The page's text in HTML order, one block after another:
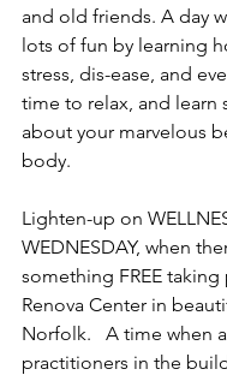
and old friends. A day
lots of fun by learning
stress, dis-ease, and
time to relax, and learn
about your marvelous
body.
Lighten-up on
WEDNESDAY, when
something FREE taking
Renova Center in
Norfolk.   A time when
practitioners in the